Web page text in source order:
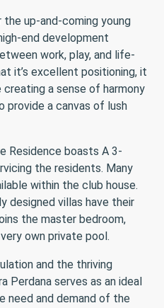
the up-and-coming young
end development
work, play, and life-
it’s excellent positioning, it
a sense of harmony
provide a canvas of lush
Residence boasts A 3-
the residents. Many
within the club house.
designed villas have their
the master bedroom,
own private pool.
and the thriving
Perdana serves as an ideal
need and demand of the